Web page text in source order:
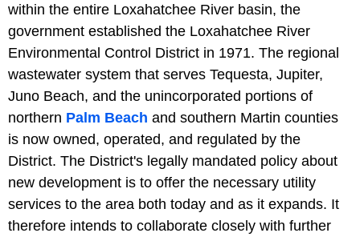
within the entire Loxahatchee River basin, the
government established the Loxahatchee River
Environmental Control District in 1971. The regional
wastewater system that serves Tequesta, Jupiter,
Juno Beach, and the unincorporated portions of
northern Palm Beach and southern Martin counties
is now owned, operated, and regulated by the
District. The District's legally mandated policy about
new development is to offer the necessary utility
services to the area both today and as it expands. It
therefore intends to collaborate closely with further